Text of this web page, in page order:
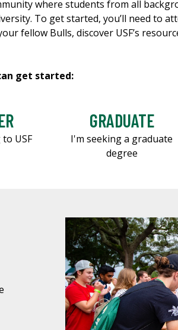
where students from all
To get started, you’ll need to
fellow Bulls, discover USF’s
get started:
USF
GRADUATE
I'm seeking a graduate
degree